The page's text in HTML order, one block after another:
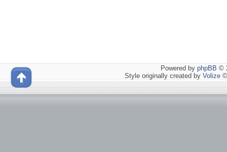
Powered by phpBB ©
Style originally created by Volize